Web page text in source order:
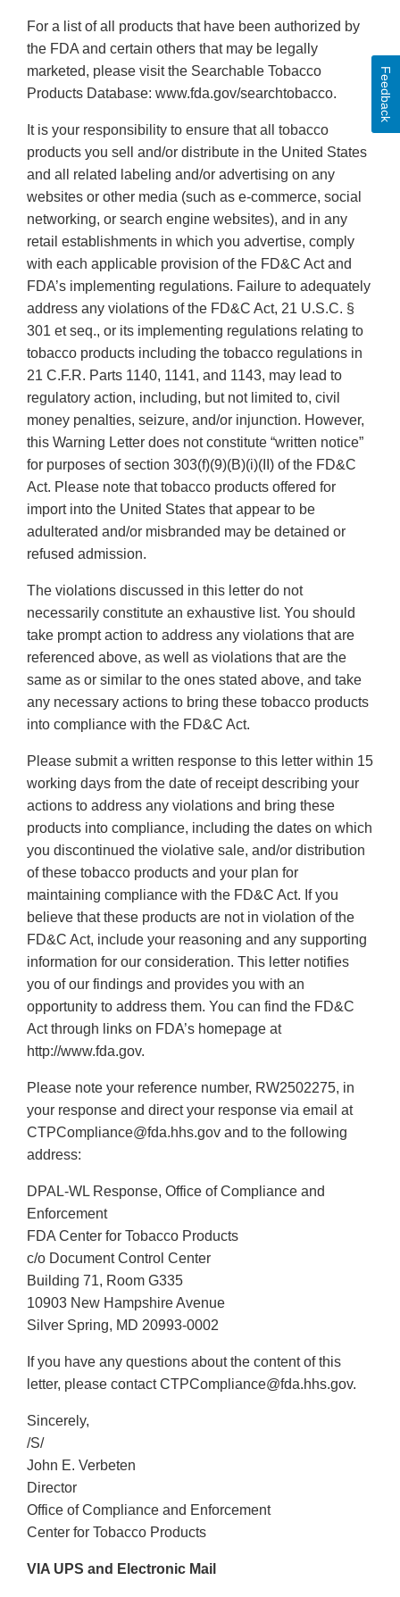
For a list of all products that have been authorized by
the FDA and certain others that may be legally
marketed, please visit the Searchable Tobacco
Products Database: www.fda.gov/searchtobacco.
It is your responsibility to ensure that all tobacco
products you sell and/or distribute in the United States
and all related labeling and/or advertising on any
websites or other media (such as e-commerce, social
networking, or search engine websites), and in any
retail establishments in which you advertise, comply
with each applicable provision of the FD&C Act and
FDA’s implementing regulations. Failure to adequately
address any violations of the FD&C Act, 21 U.S.C. §
301 et seq., or its implementing regulations relating to
tobacco products including the tobacco regulations in
21 C.F.R. Parts 1140, 1141, and 1143, may lead to
regulatory action, including, but not limited to, civil
money penalties, seizure, and/or injunction. However,
this Warning Letter does not constitute “written notice”
for purposes of section 303(f)(9)(B)(i)(II) of the FD&C
Act. Please note that tobacco products offered for
import into the United States that appear to be
adulterated and/or misbranded may be detained or
refused admission.
The violations discussed in this letter do not
necessarily constitute an exhaustive list. You should
take prompt action to address any violations that are
referenced above, as well as violations that are the
same as or similar to the ones stated above, and take
any necessary actions to bring these tobacco products
into compliance with the FD&C Act.
Please submit a written response to this letter within 15
working days from the date of receipt describing your
actions to address any violations and bring these
products into compliance, including the dates on which
you discontinued the violative sale, and/or distribution
of these tobacco products and your plan for
maintaining compliance with the FD&C Act. If you
believe that these products are not in violation of the
FD&C Act, include your reasoning and any supporting
information for our consideration. This letter notifies
you of our findings and provides you with an
opportunity to address them. You can find the FD&C
Act through links on FDA’s homepage at
http://www.fda.gov.
Please note your reference number, RW2502275, in
your response and direct your response via email at
CTPCompliance@fda.hhs.gov and to the following
address:
DPAL-WL Response, Office of Compliance and
Enforcement
FDA Center for Tobacco Products
c/o Document Control Center
Building 71, Room G335
10903 New Hampshire Avenue
Silver Spring, MD 20993-0002
If you have any questions about the content of this
letter, please contact CTPCompliance@fda.hhs.gov.
Sincerely,
/S/
John E. Verbeten
Director
Office of Compliance and Enforcement
Center for Tobacco Products
VIA UPS and Electronic Mail
Feedback